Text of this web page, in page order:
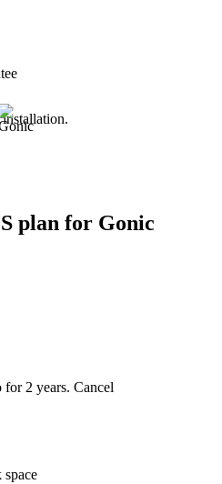
plan for Gonic
for 2 years. Cancel